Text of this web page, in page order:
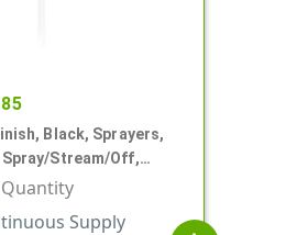
Black, Sprayers,
Stream/Off,
4" DT
Supply